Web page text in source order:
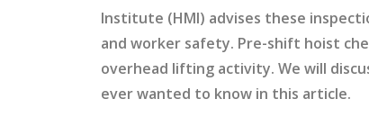
Institute (HMI) advises these
and worker safety. Pre-shift hoist
overhead lifting activity. We will
ever wanted to know in this article.